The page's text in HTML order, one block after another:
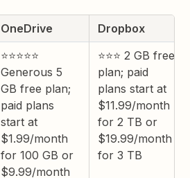
OneDrive
Dropbox
⭐⭐⭐⭐⭐
Generous 5
GB free plan;
paid plans
start at
$1.99/month
for 100 GB or
$9.99/month
⭐⭐⭐ 2 GB free
plan; paid
plans start at
$11.99/month
for 2 TB or
$19.99/month
for 3 TB